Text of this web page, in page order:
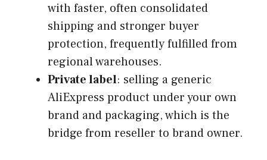
with faster, often consolidated
shipping and stronger buyer
protection, frequently fulfilled from
regional warehouses.
Private label: selling a generic
AliExpress product under your own
brand and packaging, which is the
bridge from reseller to brand owner.